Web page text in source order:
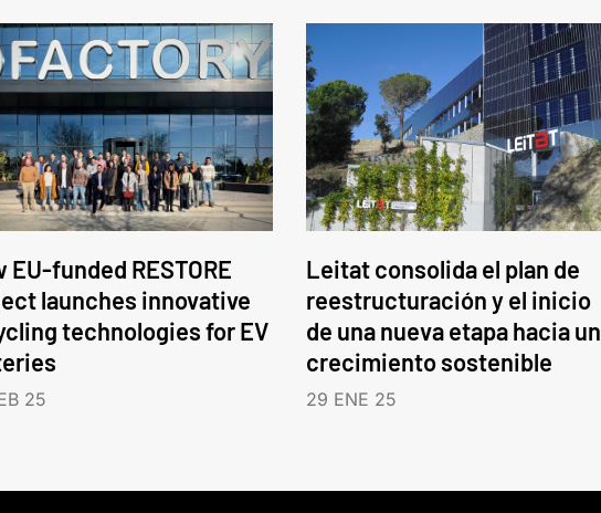
EU-funded RESTORE
launches innovative
technologies for EV
25
Leitat consolida el plan de
reestructuración y el inicio
de una nueva etapa hacia un
crecimiento sostenible
29 ENE 25